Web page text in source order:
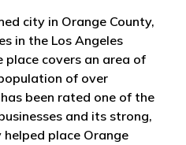
city in Orange County,
in the Los Angeles
covers an area of
of over
been rated one of the
and its strong,
place Orange